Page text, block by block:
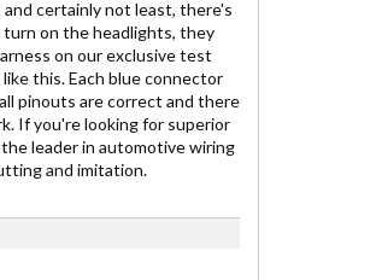
certainly not least, there's
on the headlights, they
on our exclusive test
this. Each blue connector
pinouts are correct and there
If you're looking for superior
leader in automotive wiring
and imitation.